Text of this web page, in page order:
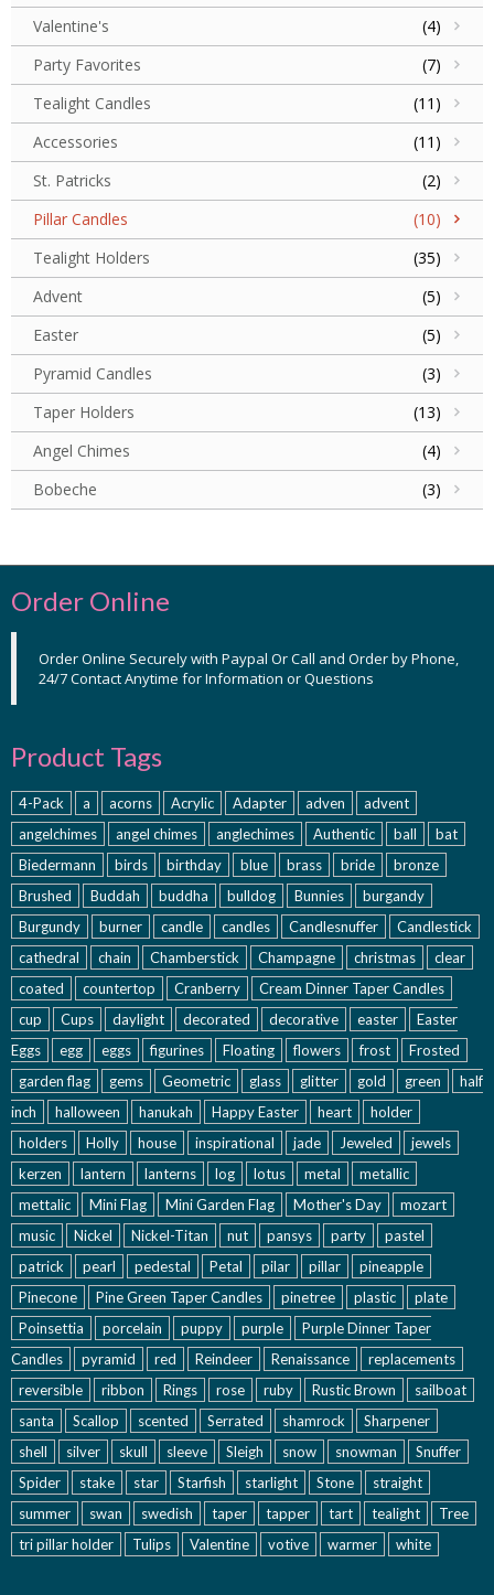
Valentine's
(4)
Party Favorites
(7)
Tealight Candles
(11)
Accessories
(11)
St. Patricks
(2)
Pillar Candles
(10)
Tealight Holders
(35)
Advent
(5)
Easter
(5)
Pyramid Candles
(3)
Taper Holders
(13)
Angel Chimes
(4)
Bobeche
(3)
Order Online
Order Online Securely with Paypal Or Call and Order by Phone,
24/7 Contact Anytime for Information or Questions
Product Tags
4-Pack a acorns Acrylic Adapter adven
advent
angelchimes
angel chimes anglechimes Authentic ball
bat
Biedermann
birds birthday blue brass bride
bronze
Brushed
Buddah buddha bulldog Bunnies
burgandy
Burgundy
burner candle candles Candlesnuffer
Candlestick
cathedral
chain Chamberstick Champagne christmas
clear
coated
countertop Cranberry
Cream Dinner Taper Candles
cup
Cups daylight decorated decorative easter
Easter
Eggs
egg eggs figurines Floating flowers frost
Frosted
garden flag
gems Geometric glass glitter gold green
half
inch
halloween hanukah Happy Easter heart
holder
holders
Holly house inspirational jade Jeweled
jewels
kerzen
lantern lanterns log lotus metal
metallic
mettalic
Mini Flag Mini Garden Flag Mother's Day
mozart
music
Nickel Nickel-Titan nut pansys party
pastel
patrick
pearl pedestal Petal pilar pillar
pineapple
Pinecone
Pine Green Taper Candles pinetree plastic
plate
Poinsettia
porcelain puppy purple
Purple Dinner Taper
Candles
pyramid red Reindeer Renaissance
replacements
reversible
ribbon Rings rose ruby Rustic Brown
sailboat
santa
Scallop scented Serrated shamrock
Sharpener
shell
silver skull sleeve Sleigh snow snowman
Snuffer
Spider
stake star Starfish starlight Stone
straight
summer
swan swedish taper tapper tart tealight
Tree
tri pillar holder
Tulips Valentine votive warmer white